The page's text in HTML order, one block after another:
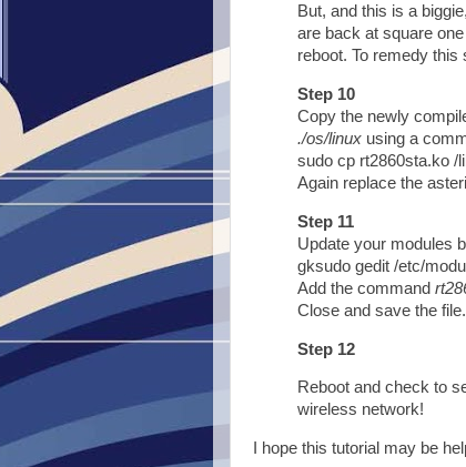
But, and this is a
are back at square
reboot. To remedy this
Step 10
Copy the newly
./os/linux using a
sudo cp rt2860sta.ko /
Again replace the
Step 11
Update your modules
gksudo gedit /etc/
Add the command
Close and save the file.
Step 12
Reboot and check to
wireless network!
I hope this tutorial may be